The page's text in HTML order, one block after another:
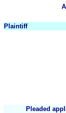
Plaintiff
Pleaded